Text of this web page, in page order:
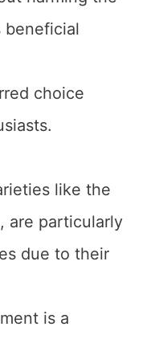
beneficial
choice
like the
are particularly
due to their
is a